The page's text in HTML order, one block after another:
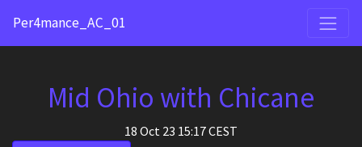
Per4mance_AC_01
Mid Ohio with Chicane
18 Oct 23 15:17 CEST